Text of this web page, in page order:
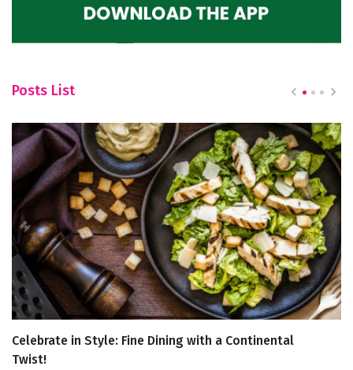
Posts List
Celebrate in Style: Fine Dining with a Continental
Twist!